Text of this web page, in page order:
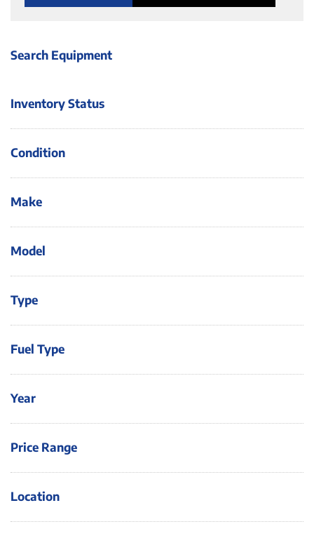
Search Equipment
Inventory Status
Condition
Make
Model
Type
Fuel Type
Year
Price Range
Location